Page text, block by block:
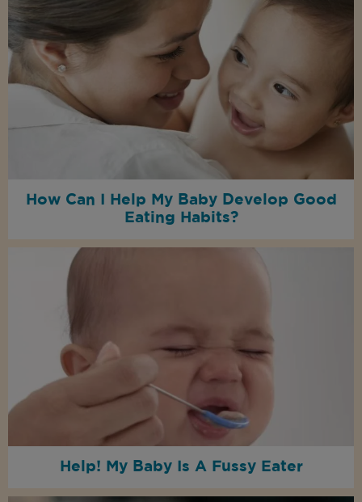
How Can I Help My Baby Develop Good
Eating Habits?
Help! My Baby Is A Fussy Eater